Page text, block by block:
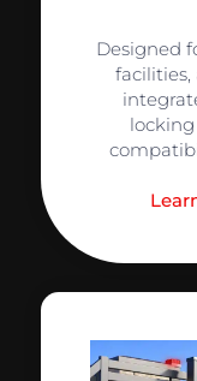
Designed
facilities,
locking